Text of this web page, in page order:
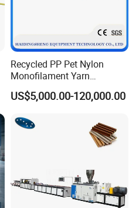
Recycled PP Pet Nylon
Monofilament Yarn
Production Line for Brush
Bristle Synthetic Hair
Bag Yarn
US$5,000.00-120,000.00